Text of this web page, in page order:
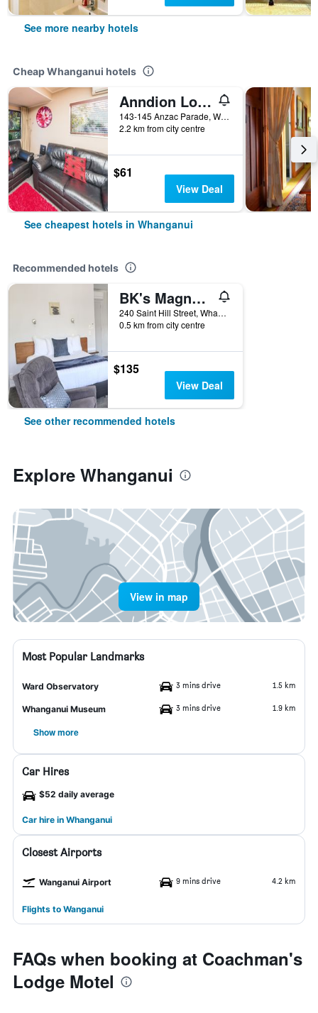
See more nearby hotels
Cheap Whanganui hotels
Anndion Lodge Motel and Function Centre
143-145 Anzac Parade, Whanganui, New Zealand
2.2 km from city centre
$61
View Deal
See cheapest hotels in Whanganui
Recommended hotels
BK's Magnolia Motor Lodge
240 Saint Hill Street, Whanganui, New Zealand
0.5 km from city centre
$135
View Deal
See other recommended hotels
Explore Whanganui
View in map
Most Popular Landmarks
Ward Observatory 3 mins drive 1.5 km
Whanganui Museum 3 mins drive 1.9 km
Show more
Car Hires
$52 daily average
Car hire in Whanganui
Closest Airports
Wanganui Airport 9 mins drive 4.2 km
Flights to Wanganui
FAQs when booking at Coachman's
Lodge Motel